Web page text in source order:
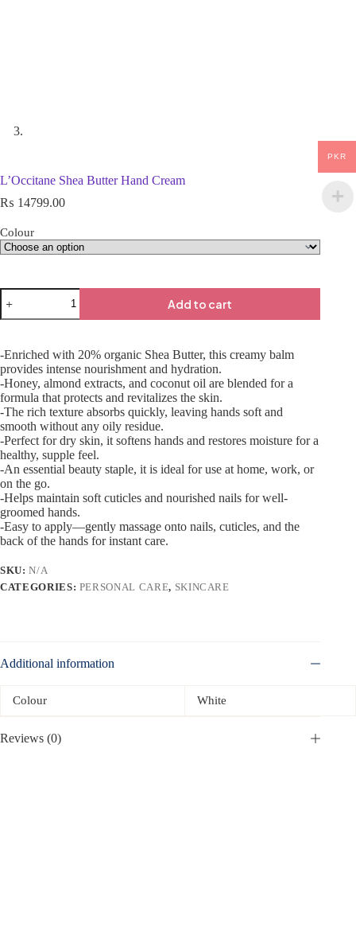
L’Occitane Shea Butter Hand Cream
₨ 14799.00
Colour
Add to cart
-Enriched with 20% organic Shea Butter, this creamy balm
provides intense nourishment and hydration.
-Honey, almond extracts, and coconut oil are blended for a
formula that protects and revitalizes the skin.
-The rich texture absorbs quickly, leaving hands soft and
smooth without any oily residue.
-Perfect for dry skin, it softens hands and restores moisture for a
healthy, supple feel.
-An essential beauty staple, it is ideal for use at home, work, or
on the go.
-Helps maintain soft cuticles and nourished nails for well-
groomed hands.
-Easy to apply—gently massage onto nails, cuticles, and the
back of the hands for instant care.
SKU:N/A
CATEGORIES: PERSONAL CARE, SKINCARE
Additional information
Colour White
Reviews (0)
PKR